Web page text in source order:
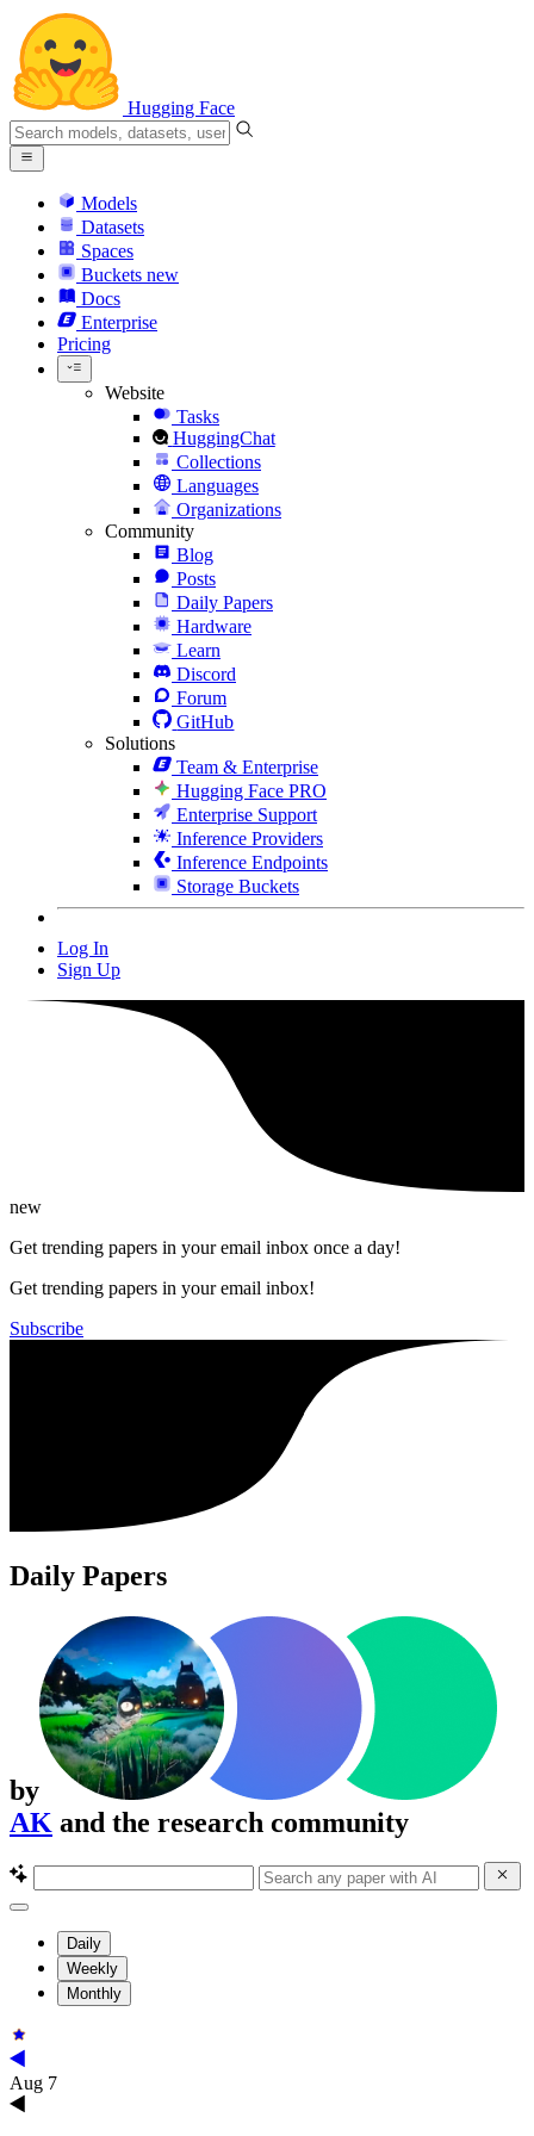
Hugging Face
Models
Datasets
Spaces
Buckets new
Docs
Enterprise
Pricing
Website
Tasks
HuggingChat
Collections
Languages
Organizations
Community
Blog
Posts
Daily Papers
Hardware
Learn
Discord
Forum
GitHub
Solutions
Team & Enterprise
Hugging Face PRO
Enterprise Support
Inference Providers
Inference Endpoints
Storage Buckets
Log In
Sign Up
new
Get trending papers in your email inbox once a day!
Get trending papers in your email inbox!
Subscribe
Daily Papers
by
AK and the research community
Daily
Weekly
Monthly
Aug 7